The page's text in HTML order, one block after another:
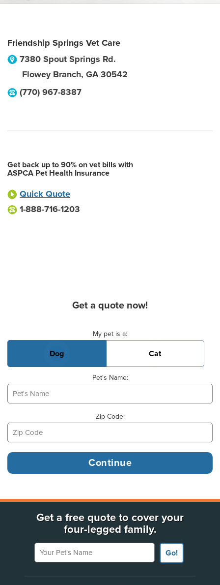
Friendship Springs Vet Care
7380 Spout Springs Rd.
Flowey Branch, GA 30542
(770) 967-8387
Get back up to 90% on vet bills with
ASPCA Pet Health Insurance
Quick Quote
1-888-716-1203
Get a quote now!
My pet is a:
Dog Cat
Pet's Name:
Zip Code:
Get a free quote to cover your
four-legged family.
Your Pet's Name
Go!